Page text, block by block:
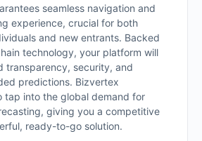
seamless navigation and
experience, crucial for both
and new entrants. Backed
technology, your platform will
transparency, security, and
predictions. Bizvertex
tap into the global demand for
giving you a competitive
ready-to-go solution.